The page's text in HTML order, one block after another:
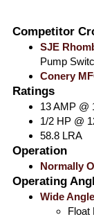
Competitor
SJE
Pump
Conery
Ratings
13 AMP @
1/2 HP @
58.8 LRA
Operation
Normally
Operating
Wide Angle
Float